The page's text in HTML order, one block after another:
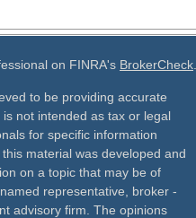
on FINRA's BrokerCheck
to be providing accurate
not intended as tax or legal
for specific information
material was developed and
on a topic that may be of
representative, broker -
advisory firm. The opinions